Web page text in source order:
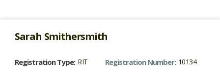
Sarah Smithersmith
Registration Type: RIT Registration Number: 10134